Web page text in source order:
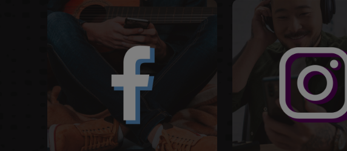
This is a carousel with slides. Use Next and Previous slider